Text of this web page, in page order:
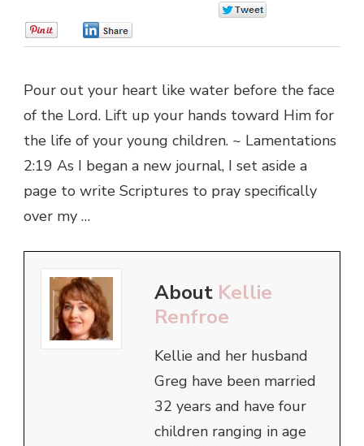
Pour out your heart like water before the face
of the Lord. Lift up your hands toward Him for
the life of your young children. ~ Lamentations
2:19 As I began a new journal, I set aside a
page to write Scriptures to pray specifically
over my …
About Kellie
Renfroe
Kellie and her husband
Greg have been married
32 years and have four
children ranging in age